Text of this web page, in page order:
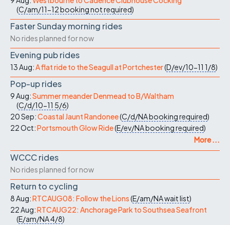
(C/am/11-12booking not required)
Faster Sunday morning rides
No rides planned for now
Evening pub rides
13 Aug:A flat ride to the Seagull at Portchester(D/ev/10-11 1/8)
Pop-up rides
9 Aug:Summer meander Denmead to B/Waltham
(C/d/10-11 5/6)
20 Sep:Coastal Jaunt Randonee(C/d/NAbooking required)
22 Oct:Portsmouth Glow Ride(E/ev/NAbooking required)
More ...
WCCC rides
No rides planned for now
Return to cycling
8 Aug:RTCAUG08: Follow the Lions(E/am/NAwait list)
22 Aug:RTCAUG22: Anchorage Park to Southsea Seafront
(E/am/NA4/8)